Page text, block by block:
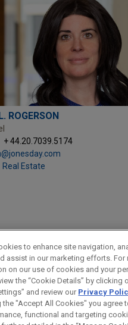
ROGERSON
+ 44.20.7039.5174
Real Estate
Estate
to enhance site navigation,
assist in our marketing efforts. For
on our use of cookies and your
the “Cookie Details” by clicking
and review our Privacy
the "Accept All Cookies" you agree
functional and targeting